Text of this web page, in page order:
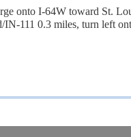
onto I-64W toward St.
111 0.3 miles, turn left